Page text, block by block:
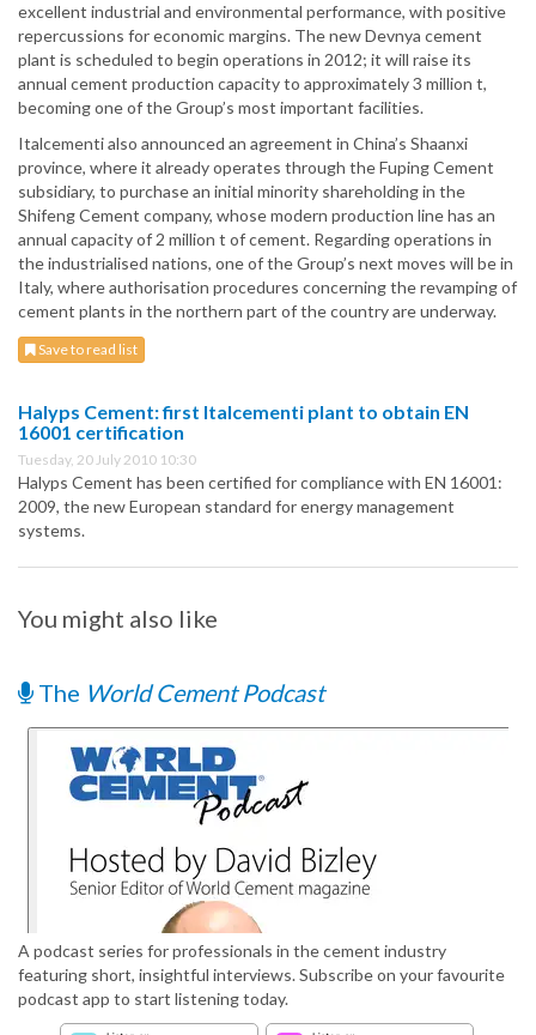
excellent industrial and environmental performance, with positive
repercussions for economic margins. The new Devnya cement
plant is scheduled to begin operations in 2012; it will raise its
annual cement production capacity to approximately 3 million t,
becoming one of the Group’s most important facilities.
Italcementi also announced an agreement in China’s Shaanxi
province, where it already operates through the Fuping Cement
subsidiary, to purchase an initial minority shareholding in the
Shifeng Cement company, whose modern production line has an
annual capacity of 2 million t of cement. Regarding operations in
the industrialised nations, one of the Group’s next moves will be in
Italy, where authorisation procedures concerning the revamping of
cement plants in the northern part of the country are underway.
Save to read list
Halyps Cement: first Italcementi plant to obtain EN
16001 certification
Tuesday, 20 July 2010 10:30
Halyps Cement has been certified for compliance with EN 16001:
2009, the new European standard for energy management
systems.
You might also like
The World Cement Podcast
A podcast series for professionals in the cement industry
featuring short, insightful interviews. Subscribe on your favourite
podcast app to start listening today.